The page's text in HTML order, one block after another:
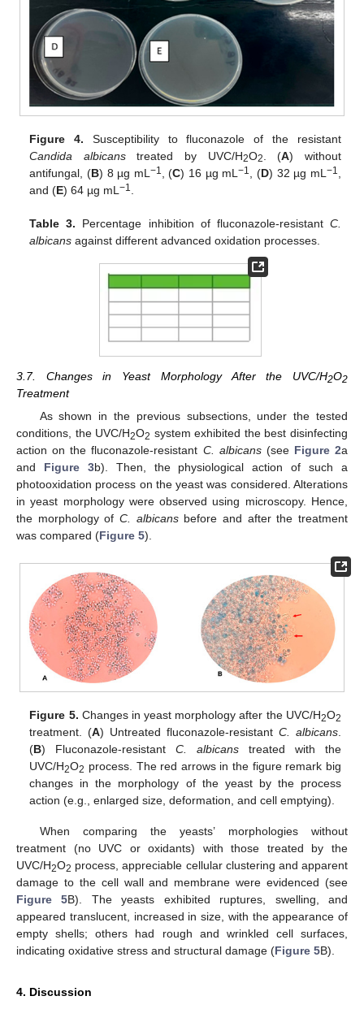
Figure 4. Susceptibility to fluconazole of the resistant
Candida albicanstreated by UVC/H2O2 . (A) without
antifungal, (B) 8 µg mL −1 , (C) 16 µg mL−1 , (D) 32 µg mL −1
and (E) 64 µg mL−1
Table 3. Percentage inhibition of fluconazole-resistant C.
albicans against different advanced oxidation processes.
3.7. Changes in Yeast Morphology After the UVC/H2O2
Treatment
As shown in the previous subsections, under the tested
conditions, the UVC/H2O2 system exhibited the best disinfecting
action on the fluconazole-resistant C. albicans(see Figure 2a
and Figure 3b). Then, the physiological action of such a
photooxidation process on the yeast was considered. Alterations
in yeast morphology were observed using microscopy. Hence,
the morphology of C. albicansbefore and after the treatment
was compared (Figure 5).
Figure 5. Changes in yeast morphology after the UVC/H2O2
treatment. (A) Untreated fluconazole-resistant C. albicans.
(B) Fluconazole-resistantC. albicans treated with the
UVC/H2O2 process. The red arrows in the figure remark big
changes in the morphology of the yeast by the process
action (e.g., enlarged size, deformation, and cell emptying).
When comparing the yeasts’ morphologies without
treatment (no UVC or oxidants) with those treated by the
UVC/H2O2 process, appreciable cellular clustering and apparent
damage to the cell wall and membrane were evidenced (see
Figure 5B). The yeasts exhibited ruptures, swelling, and
appeared translucent, increased in size, with the appearance of
empty shells; others had rough and wrinkled cell surfaces,
indicating oxidative stress and structural damage (Figure 5B).
4. Discussion